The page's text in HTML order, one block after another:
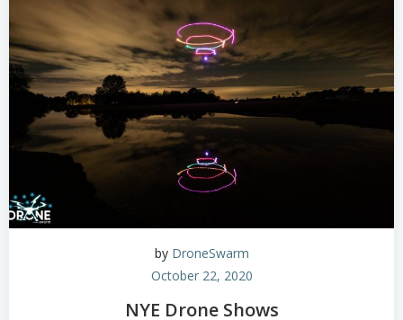
by DroneSwarm
October 22, 2020
NYE Drone Shows